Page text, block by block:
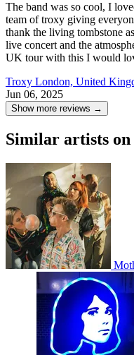
The band was so cool, I
team of troxy giving
thank the living tombstone
live concert and the
UK tour with this I would
Troxy London, United
Jun 06, 2025
Show more reviews →
Similar artists